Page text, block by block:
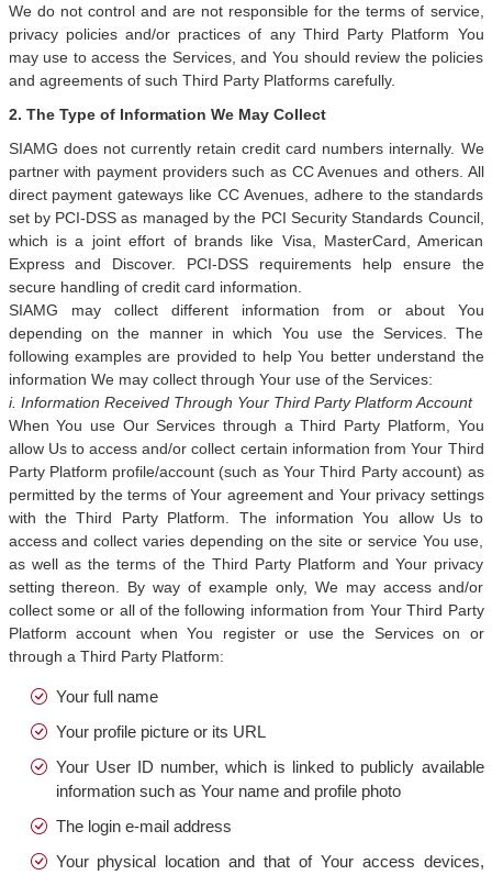
We do not control and are not responsible for the terms of service,
privacy policies and/or practices of any Third Party Platform You
may use to access the Services, and You should review the policies
and agreements of such Third Party Platforms carefully.
2. The Type of Information We May Collect
SIAMG does not currently retain credit card numbers internally. We
partner with payment providers such as CC Avenues and others. All
direct payment gateways like CC Avenues, adhere to the standards
set by PCI-DSS as managed by the PCI Security Standards Council,
which is a joint effort of brands like Visa, MasterCard, American
Express and Discover. PCI-DSS requirements help ensure the
secure handling of credit card information.
SIAMG may collect different information from or about You
depending on the manner in which You use the Services. The
following examples are provided to help You better understand the
information We may collect through Your use of the Services:
i. Information Received Through Your Third Party Platform Account
When You use Our Services through a Third Party Platform, You
allow Us to access and/or collect certain information from Your Third
Party Platform profile/account (such as Your Third Party account) as
permitted by the terms of Your agreement and Your privacy settings
with the Third Party Platform. The information You allow Us to
access and collect varies depending on the site or service You use,
as well as the terms of the Third Party Platform and Your privacy
setting thereon. By way of example only, We may access and/or
collect some or all of the following information from Your Third Party
Platform account when You register or use the Services on or
through a Third Party Platform:
Your full name
Your profile picture or its URL
Your User ID number, which is linked to publicly available
information such as Your name and profile photo
The login e-mail address
Your physical location and that of Your access devices,